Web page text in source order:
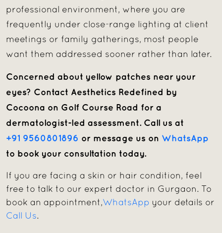
professional environment, where you are
frequently under close-range lighting at client
meetings or family gatherings, most people
want them addressed sooner rather than later.
Concerned about yellow patches near your
eyes? Contact Aesthetics Redefined by
Cocoona on Golf Course Road for a
dermatologist-led assessment. Call us at
+91 9560801896 or message us on WhatsApp
to book your consultation today.
If you are facing a skin or hair condition, feel
free to talk to our expert doctor in Gurgaon. To
book an appointment,WhatsApp your details or
Call Us.